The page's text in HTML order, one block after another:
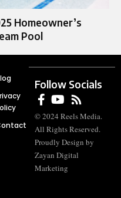
Homeowner’s
Pool
Follow Socials
© 2024 Reels Media.
All Rights Reserved.
Proudly Design by
Zayan Digital
Marketing